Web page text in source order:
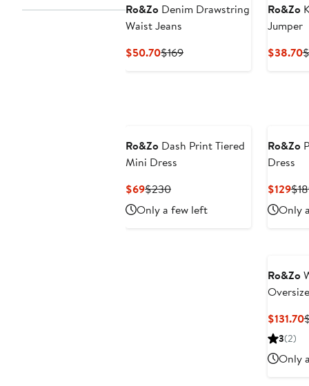
Ro&Zo Denim Drawstring
Waist Jeans
$50.70Current
$169Previous
Ro&Zo
Jumper
$38.70
Ro&Zo Dash Print Tiered
Mini Dress
$69Current
Price
$69
$230Previous
Price
$230
Only a few left
Ro&Zo
Dress
$129
Only
Ro&Zo
$131.70
3(2)
Only